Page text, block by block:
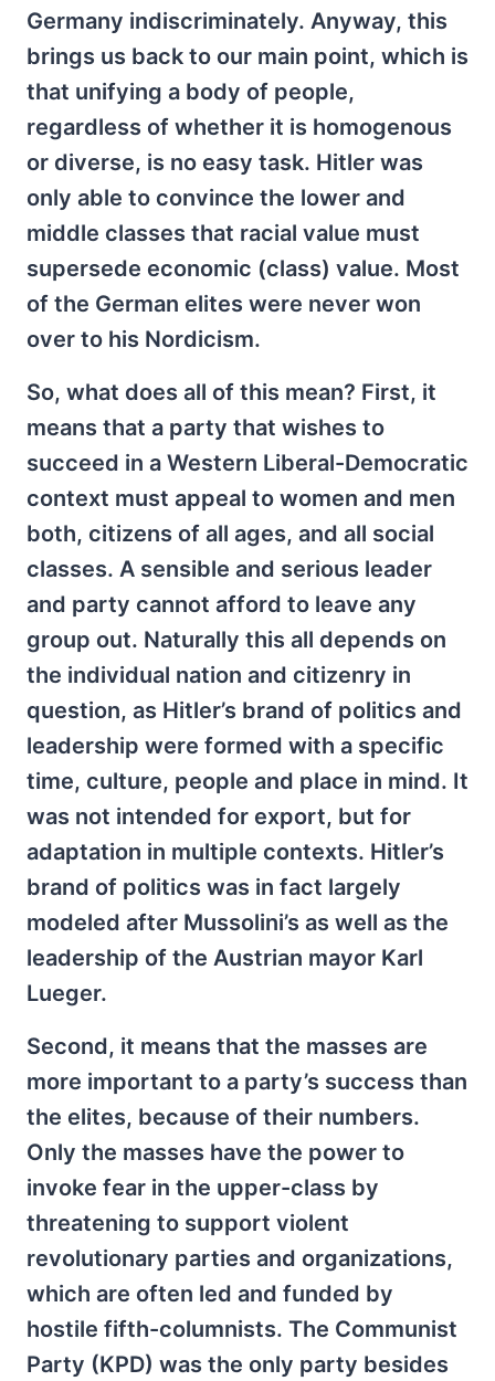
Germany indiscriminately. Anyway, this
brings us back to our main point, which is
that unifying a body of people,
regardless of whether it is homogenous
or diverse, is no easy task. Hitler was
only able to convince the lower and
middle classes that racial value must
supersede economic (class) value. Most
of the German elites were never won
over to his Nordicism.
So, what does all of this mean? First, it
means that a party that wishes to
succeed in a Western Liberal-Democratic
context must appeal to women and men
both, citizens of all ages, and all social
classes. A sensible and serious leader
and party cannot afford to leave any
group out. Naturally this all depends on
the individual nation and citizenry in
question, as Hitler’s brand of politics and
leadership were formed with a specific
time, culture, people and place in mind. It
was not intended for export, but for
adaptation in multiple contexts. Hitler’s
brand of politics was in fact largely
modeled after Mussolini’s as well as the
leadership of the Austrian mayor Karl
Lueger.
Second, it means that the masses are
more important to a party’s success than
the elites, because of their numbers.
Only the masses have the power to
invoke fear in the upper-class by
threatening to support violent
revolutionary parties and organizations,
which are often led and funded by
hostile fifth-columnists. The Communist
Party (KPD) was the only party besides